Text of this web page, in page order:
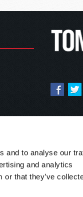
and to analyse our
and analytics
or that they’ve